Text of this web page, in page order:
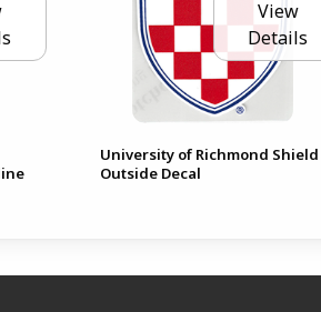
View
Details
University of Richmond Shield
Outside Decal